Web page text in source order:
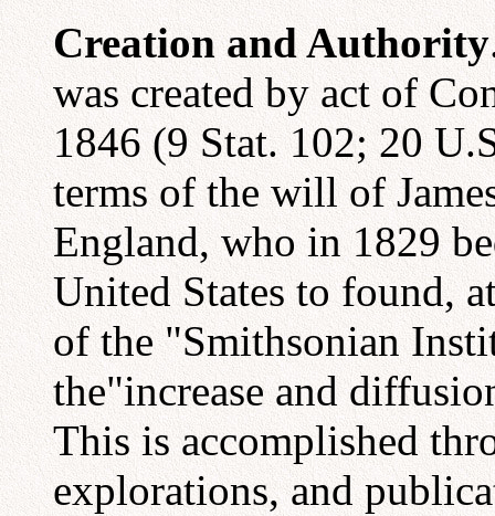
Creation and Authority
was created by act of
1846 (9 Stat. 102; 20
terms of the will of
England, who in 1829
United States to found,
of the "Smithsonian
the"increase and
This is accomplished
explorations, and